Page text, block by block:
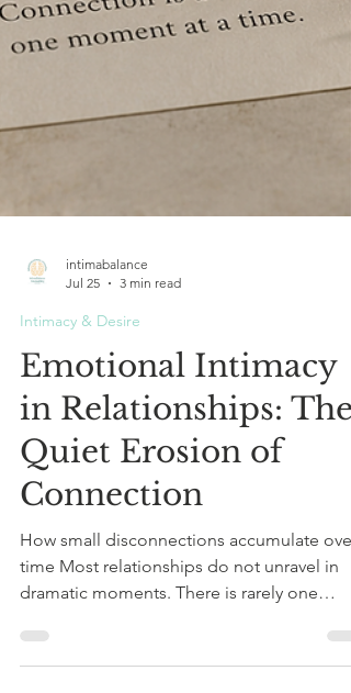
Jul 25
3 min read
Intimacy & Desire
Emotional Intimacy
in Relationships: The
Quiet Erosion of
Connection
How small disconnections accumulate over
time Most relationships do not unravel in
dramatic moments. There is rarely one